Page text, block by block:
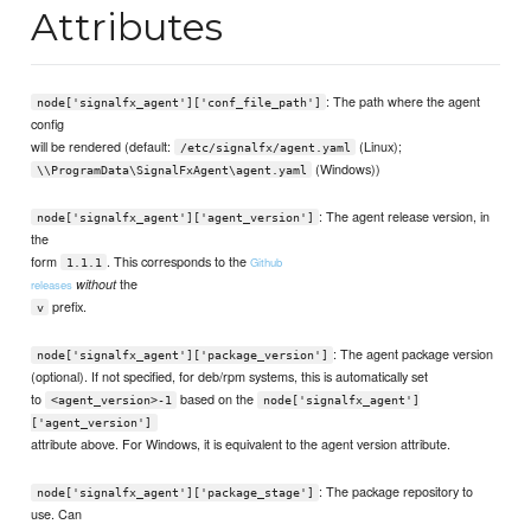
Attributes
node['signalfx_agent']['conf_file_path']
: The path where the agent
config
will be rendered (default:
/etc/signalfx/agent.yaml (Linux);
\\ProgramData\SignalFxAgent\agent.yaml (Windows))
node['signalfx_agent']['agent_version']
: The agent release version, in
the
form
1.1.1 . This corresponds to theGithub
releases withoutthe
v prefix.
node['signalfx_agent']['package_version']
: The agent package version
(optional). If not specified, for deb/rpm systems, this is automatically set
to
<agent_version>-1 based on the
node['signalfx_agent']
['agent_version']
attribute above. For Windows, it is equivalent to the agent version attribute.
node['signalfx_agent']['package_stage']
: The package repository to
use. Can